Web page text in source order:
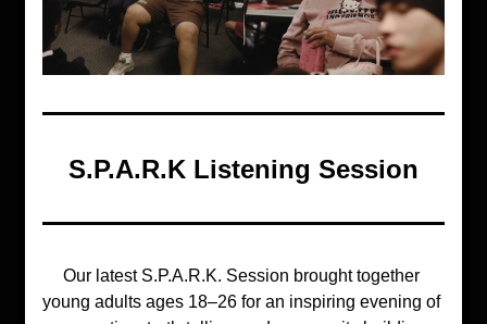
S.P.A.R.K Listening Session
Our latest S.P.A.R.K. Session brought together
young adults ages 18–26 for an inspiring evening of